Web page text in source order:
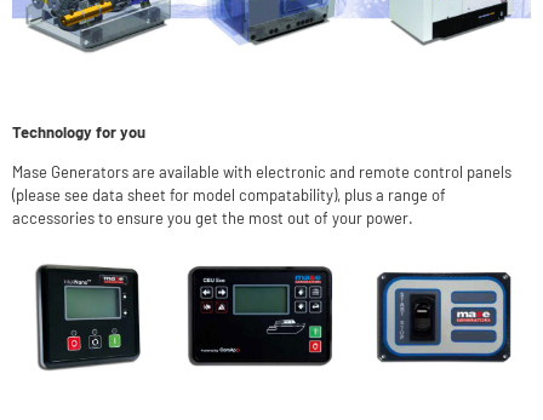
Technology for you
Mase Generators are available with electronic and remote control panels
(please see data sheet for model compatability), plus a range of
accessories to ensure you get the most out of your power.